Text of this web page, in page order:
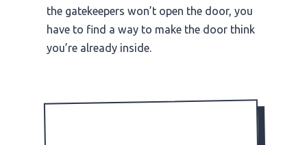
the gatekeepers won’t open the door, you
have to find a way to make the door think
you’re already inside.